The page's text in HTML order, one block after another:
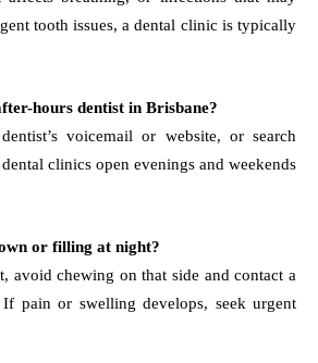
tooth issues, a dental clinic is typically
hours dentist in Brisbane?
voicemail or website, or search
clinics open evenings and weekends
or filling at night?
avoid chewing on that side and contact a
pain or swelling develops, seek urgent